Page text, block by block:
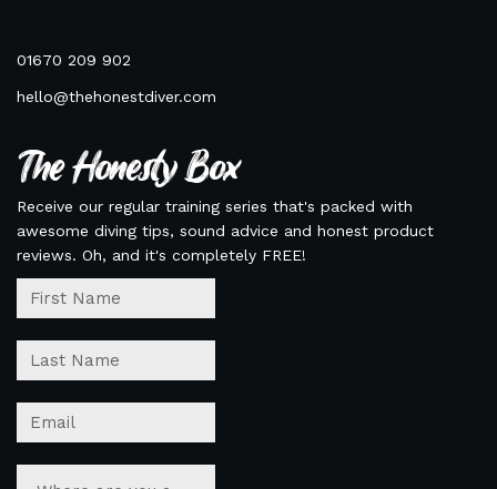
01670 209 902
hello@thehonestdiver.com
The Honesty Box
Receive our regular training series that's packed with
awesome diving tips, sound advice and honest product
reviews. Oh, and it's completely FREE!